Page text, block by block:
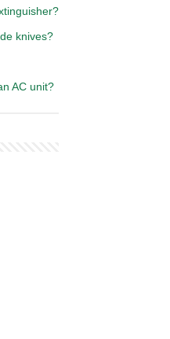
knives?
AC unit?